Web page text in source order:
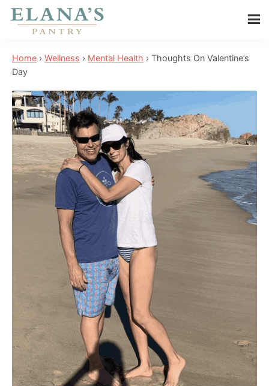
Skip
content
Skip
sidebar
Skip
Pantry
is
NYT
best
selling
author,
wellness
expert,
health
advocate,
powerful
influencer
wellness
Home › Wellness › Mental Health › Thoughts On Valentine’s
Day